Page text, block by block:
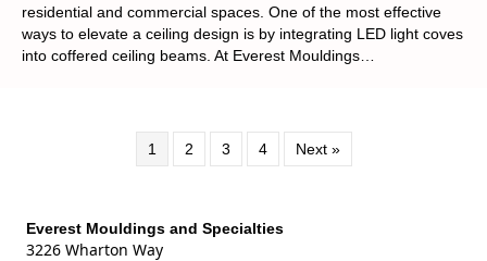
Lighting
in
Coffered
residential and commercial spaces. One of the most effective
ways to elevate a ceiling design is by integrating LED light coves
into coffered ceiling beams. At Everest Mouldings…
1 2 3 4 Next »
Everest Mouldings and Specialties
3226 Wharton Way